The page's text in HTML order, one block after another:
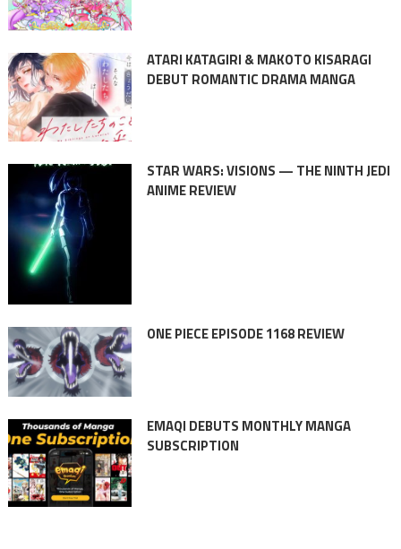
ATARI KATAGIRI & MAKOTO KISARAGI
DEBUT ROMANTIC DRAMA MANGA
STAR WARS: VISIONS — THE NINTH JEDI
ANIME REVIEW
ONE PIECE EPISODE 1168 REVIEW
EMAQI DEBUTS MONTHLY MANGA
SUBSCRIPTION